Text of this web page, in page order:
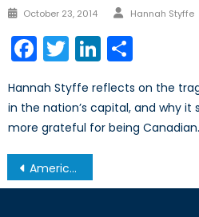
Posted
October 23, 2014 Author
Hannah Styffe
Facebook
TwitterLinkedIn
Hannah Styffe reflects on the
in the nation’s capital, and why it
more grateful for being Canadian.
Post
navigation
America’s Gun Problem, Pt. II: Illogical Legislation